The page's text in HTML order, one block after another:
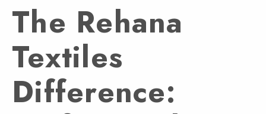
The Rehana
Textiles
Difference: